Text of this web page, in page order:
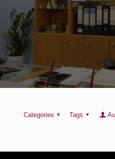
Categories Tags